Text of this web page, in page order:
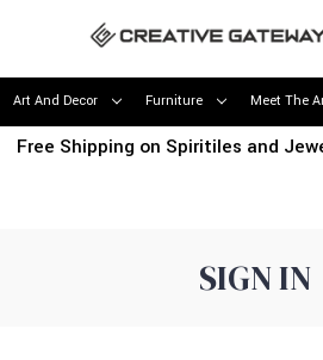
Art And Decor Furniture Meet The
Free Shipping on Spiritiles and
SIGN IN